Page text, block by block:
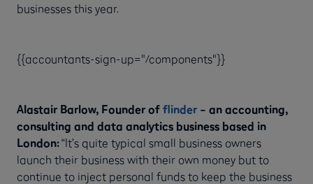
businesses this year.
{{accountants-sign-up="/components"}}
Alastair Barlow, Founder of flinder – an accounting,
consulting and data analytics business based in
London:“It’s quite typical small business owners
launch their business with their own money but to
continue to inject personal funds to keep the business